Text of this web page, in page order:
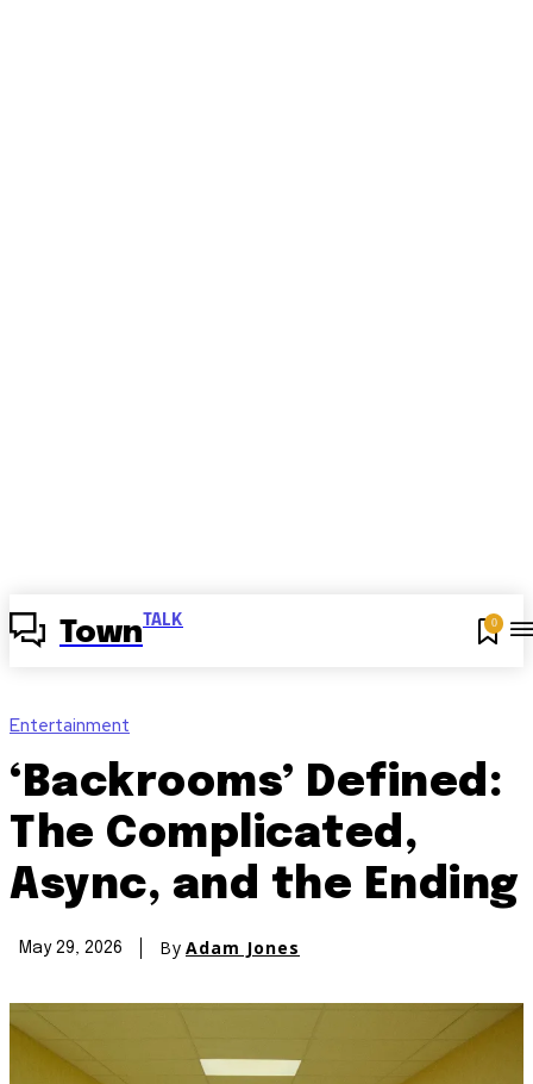
Town TALK 0
Entertainment
‘Backrooms’ Defined:
The Complicated,
Async, and the Ending
May 29, 2026 By Adam Jones